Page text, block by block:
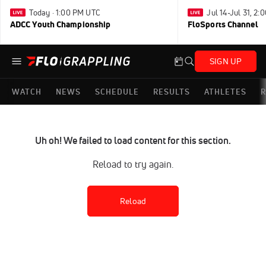
Today · 1:00 PM UTC
ADCC Youth Championship
Jul 14-Jul 31,
FloSports Channel
SIGN UP
WATCH NEWS SCHEDULE RESULTS ATHLETES
Uh oh! We failed to load content for this section.
Reload to try again.
Reload